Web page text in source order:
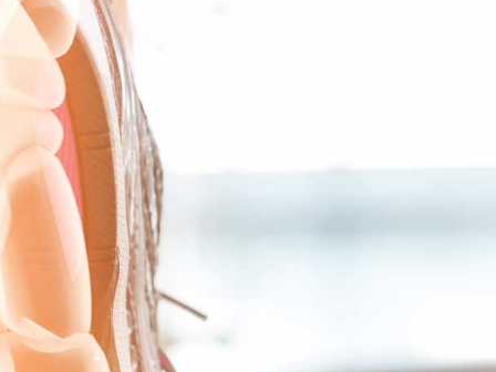
BUNION (HALLUX VALGUS)
BUNIONETTE CORRECTION
HAGLUND DEBRIDEMENT
INTER-DIGITAL NEUROMA
PLANTAR FASCIITIS
PROXIMAL INTERPHALANGEAL (PIP)
WEIL METATARSAL SHORTENING OSTEOTOMY
TESTIMONIALS
PRESENTATION AND PRESS
PRACTICE